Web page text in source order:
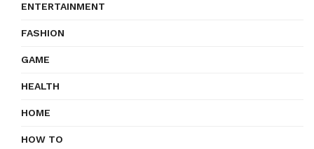
ENTERTAINMENT
FASHION
GAME
HEALTH
HOME
HOW TO